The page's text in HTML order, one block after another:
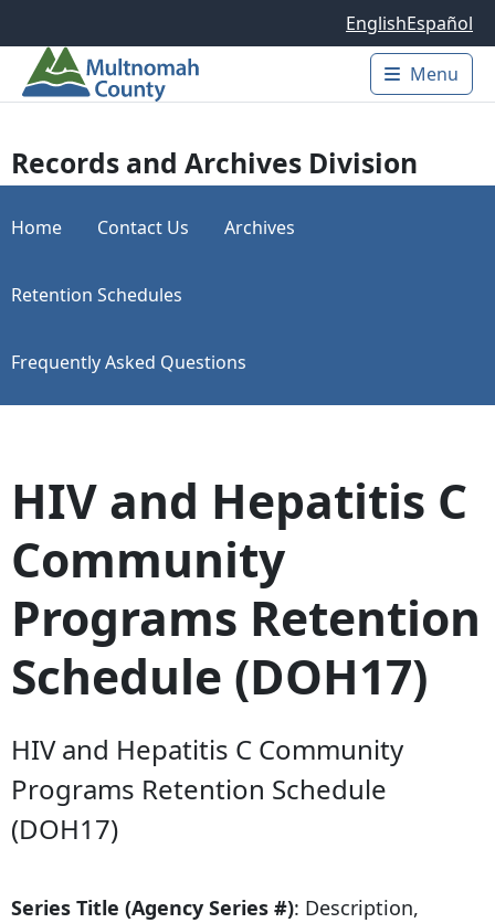
EnglishEspañol
Main
Menu
Records and Archives Division
Home Contact Us Archives
Retention Schedules
Frequently Asked Questions
HIV and Hepatitis C
Community
Programs Retention
Schedule (DOH17)
HIV and Hepatitis C Community
Programs Retention Schedule
(DOH17)
Series Title (Agency Series #): Description,